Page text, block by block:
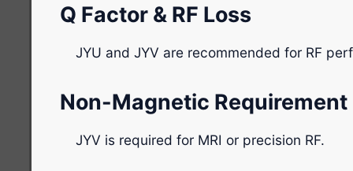
Q Factor & RF Loss
JYU and JYV are recommended for RF
Non-Magnetic Requirement
JYV is required for MRI or precision RF.